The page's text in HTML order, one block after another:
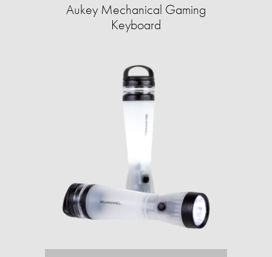
Aukey Mechanical Gaming
Keyboard